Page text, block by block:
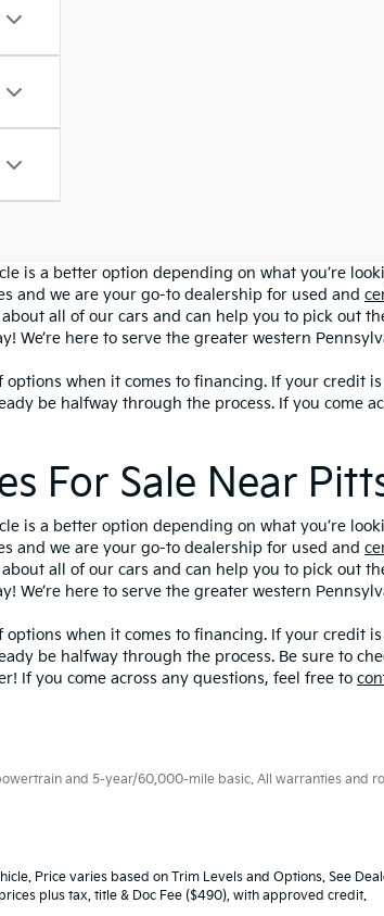
is a better option depending on what you’re
and we are your go-to dealership for used and
all of our cars and can help you to pick out
We’re here to serve the greater western
options when it comes to financing. If your credit
be halfway through the process. If you come
For Sale Near
is a better option depending on what you’re
and we are your go-to dealership for used and
all of our cars and can help you to pick out
We’re here to serve the greater western
options when it comes to financing. If your credit
be halfway through the process. Be sure to
If you come across any questions, feel free to
and 5-year/60,000-mile basic. All warranties and
Price varies based on Trim Levels and Options. See
plus tax, title & Doc Fee ($490), with approved credit.